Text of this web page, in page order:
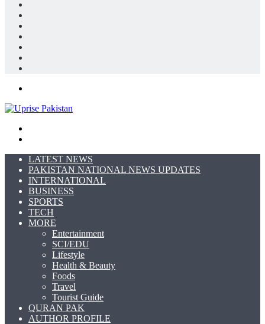
LATEST NEWS
PAKISTAN NATIONAL NEWS UPDATES
INTERNATIONAL
BUSINESS
SPORTS
TECH
MORE
Entertainment
SCI/EDU
Lifestyle
Health & Beauty
Foods
Travel
Tourist Guide
QURAN PAK
AUTHOR PROFILE